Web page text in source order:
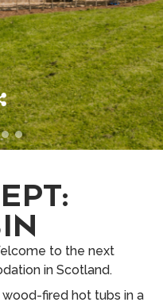
to the next
in Scotland.
fired hot tubs in a